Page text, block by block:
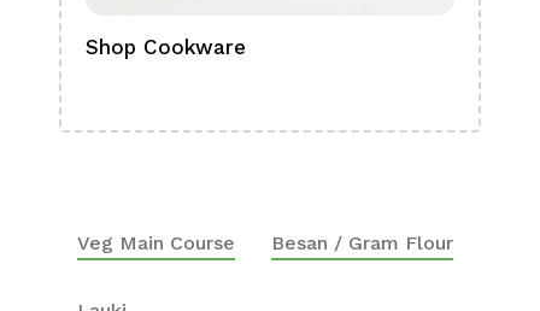
Shop Cookware
Veg Main Course Besan / Gram Flour